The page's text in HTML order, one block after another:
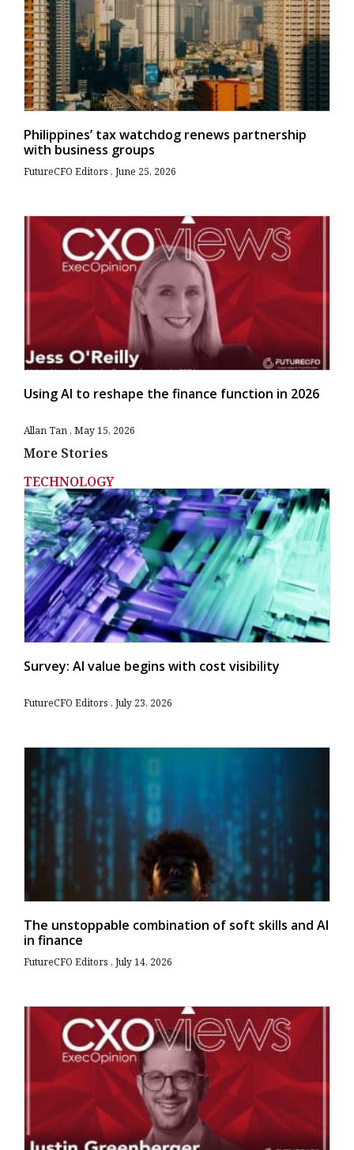
Philippines’ tax watchdog renews partnership
with business groups
FutureCFO Editors June 25, 2026
Using AI to reshape the finance function in 2026
Allan Tan May 15, 2026
More Stories
TECHNOLOGY
Survey: AI value begins with cost visibility
FutureCFO Editors July 23, 2026
The unstoppable combination of soft skills and AI
in finance
FutureCFO Editors July 14, 2026